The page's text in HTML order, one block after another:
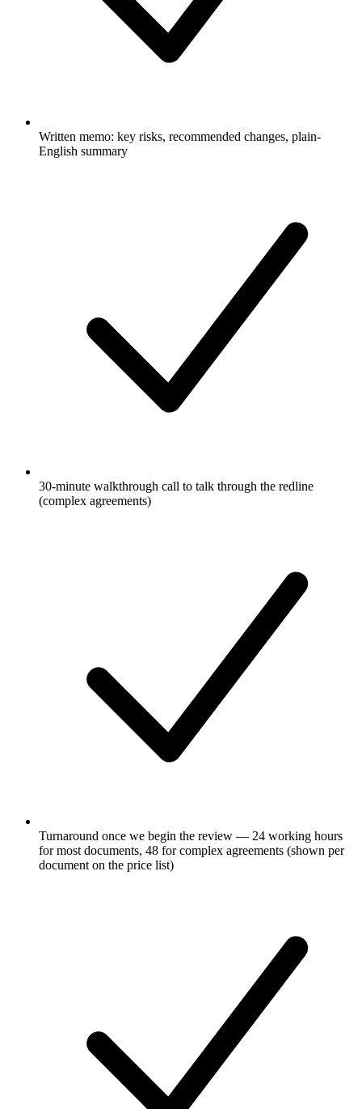
Written memo: key risks, recommended changes, plain-
English summary
30-minute walkthrough call to talk through the redline
(complex agreements)
Turnaround once we begin the review — 24 working hours
for most documents, 48 for complex agreements (shown per
document on the price list)